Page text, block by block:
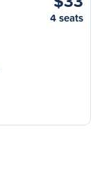
4 seats